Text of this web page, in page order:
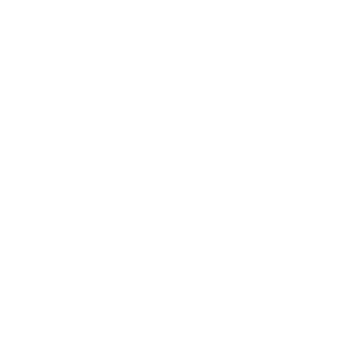
all transactions that you have entered under each
questions about categorizing your transactions. I'll be